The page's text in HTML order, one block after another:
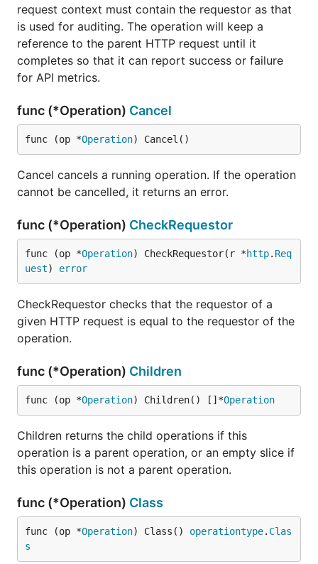
request context must contain the requestor as that
is used for auditing. The operation will keep a
reference to the parent HTTP request until it
completes so that it can report success or failure
for API metrics.
func (*Operation) Cancel
func (op *Operation) Cancel()
Cancel cancels a running operation. If the operation
cannot be cancelled, it returns an error.
func (*Operation) CheckRequestor
func (op *Operation) CheckRequestor(r *http. Req
uest) error
CheckRequestor checks that the requestor of a
given HTTP request is equal to the requestor of the
operation.
func (*Operation) Children
func (op *Operation) Children() []*Operation
Children returns the child operations if this
operation is a parent operation, or an empty slice if
this operation is not a parent operation.
func (*Operation) Class
func (op *Operation) Class() operationtype. Clas
s